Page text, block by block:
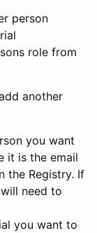
person
role from
another
you want
it is the email
the Registry. If
need to
you want to